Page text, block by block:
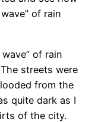
of rain
of rain
streets were
from the
quite dark as I
of the city.